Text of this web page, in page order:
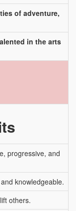
of adventure,
in the arts
progressive, and
knowledgeable.
others.